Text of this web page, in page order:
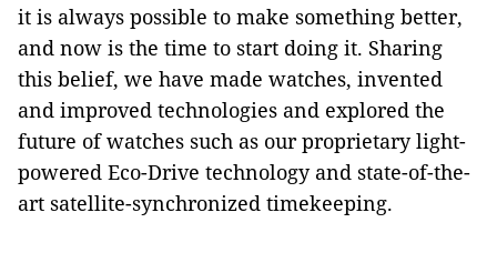
it is always possible to make something better,
and now is the time to start doing it. Sharing
this belief, we have made watches, invented
and improved technologies and explored the
future of watches such as our proprietary light-
powered Eco-Drive technology and state-of-the-
art satellite-synchronized timekeeping.